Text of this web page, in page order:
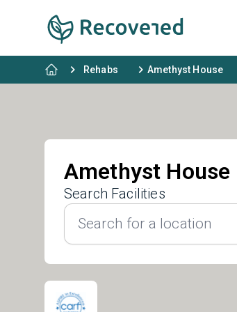
Rehabs Amethyst House
Amethyst House
Search Facilities